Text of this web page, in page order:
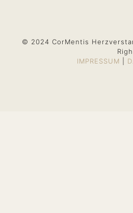
© 2024 CorMentis
IMPRESSUM